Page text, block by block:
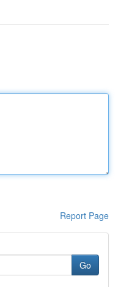
Report Page
Go